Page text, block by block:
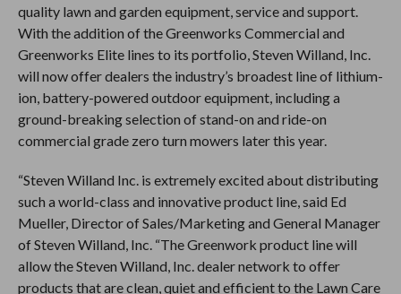
quality lawn and garden equipment, service and support.
With the addition of the Greenworks Commercial and
Greenworks Elite lines to its portfolio, Steven Willand, Inc.
will now offer dealers the industry’s broadest line of lithium-
ion, battery-powered outdoor equipment, including a
ground-breaking selection of stand-on and ride-on
commercial grade zero turn mowers later this year.
“Steven Willand Inc. is extremely excited about distributing
such a world-class and innovative product line, said Ed
Mueller, Director of Sales/Marketing and General Manager
of Steven Willand, Inc. “The Greenwork product line will
allow the Steven Willand, Inc. dealer network to offer
products that are clean, quiet and efficient to the Lawn Care